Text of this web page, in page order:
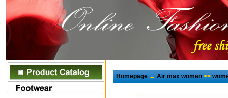
Homepage→Air max women>>